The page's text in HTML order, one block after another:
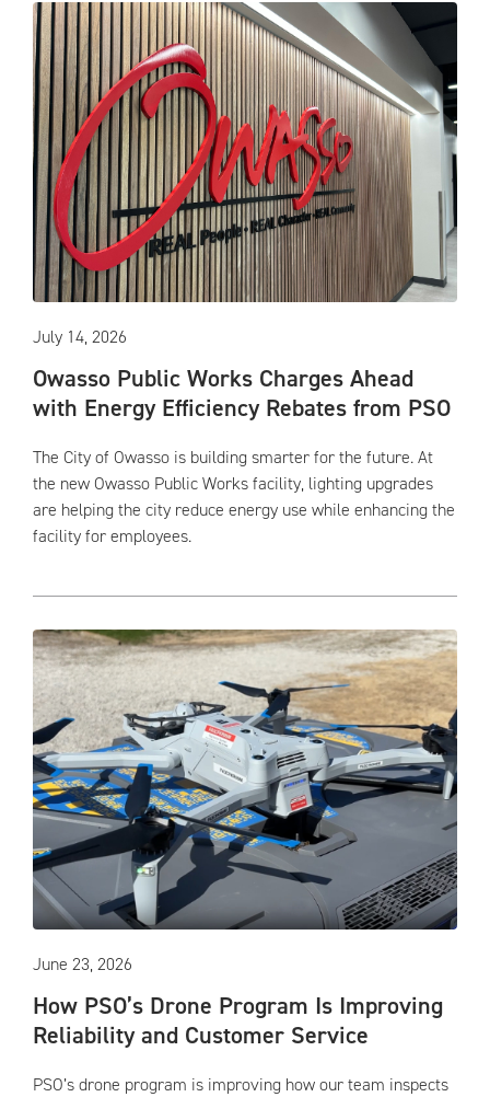
July 14, 2026
Owasso Public Works Charges Ahead
with Energy Efficiency Rebates from PSO
The City of Owasso is building smarter for the future. At
the new Owasso Public Works facility, lighting upgrades
are helping the city reduce energy use while enhancing the
facility for employees.
June 23, 2026
How PSO’s Drone Program Is Improving
Reliability and Customer Service
PSO’s drone program is improving how our team inspects